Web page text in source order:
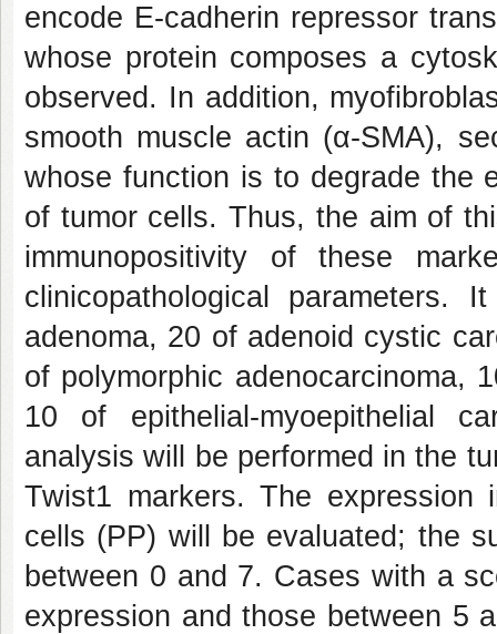
encode E-cadherin repressor
whose protein composes a
observed. In addition,
smooth muscle actin (α-SMA),
whose function is to degrade the
of tumor cells. Thus, the aim of
immunopositivity of these
clinicopathological
adenoma, 20 of adenoid cystic
of polymorphic adenocarcinoma,
10 of epithelial-myoepithelial
analysis will be performed in the
Twist1 markers. The
cells (PP) will be evaluated; the
between 0 and 7. Cases with a
expression and those between 5